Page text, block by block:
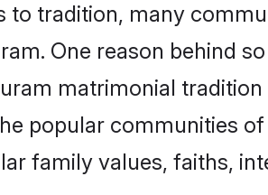
to tradition, many
One reason behind
matrimonial tradition
popular communities of
family values, faiths,